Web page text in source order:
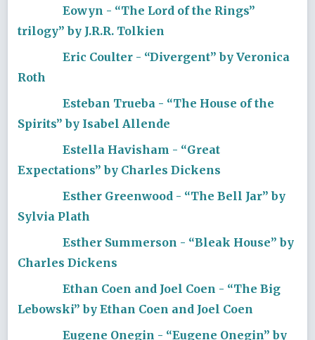
Eowyn - “The Lord of the Rings”
trilogy” by J.R.R. Tolkien
Eric Coulter - “Divergent” by Veronica
Roth
Esteban Trueba - “The House of the
Spirits” by Isabel Allende
Estella Havisham - “Great
Expectations” by Charles Dickens
Esther Greenwood - “The Bell Jar” by
Sylvia Plath
Esther Summerson - “Bleak House” by
Charles Dickens
Ethan Coen and Joel Coen - “The Big
Lebowski” by Ethan Coen and Joel Coen
Eugene Onegin - “Eugene Onegin” by